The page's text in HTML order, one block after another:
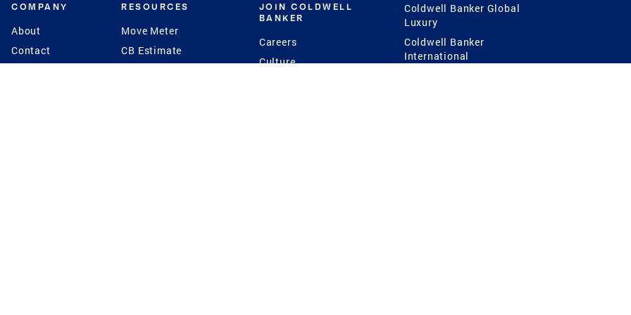
COMPANY
About
Contact
RESOURCES
Move Meter
CB Estimate
JOIN COLDWELL
BANKER
Careers
Culture
Coldwell Banker Global
Luxury
Coldwell Banker
International